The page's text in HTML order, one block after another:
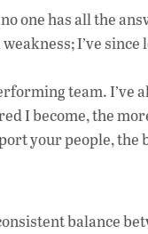
one has all the
I’ve since
team. I’ve
I become, the
your people, the
balance